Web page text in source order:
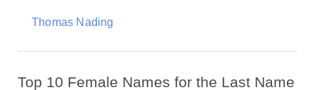
Thomas Nading
Top 10 Female Names for the Last Name